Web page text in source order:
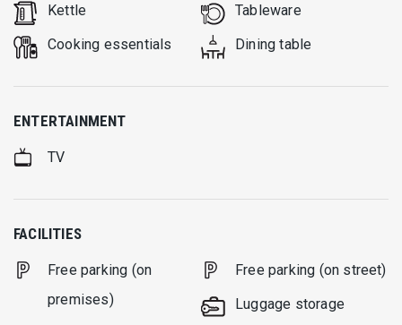
Kettle
Tableware
Cooking essentials
Dining table
ENTERTAINMENT
TV
FACILITIES
Free parking (on
premises)
Free parking (on street)
Luggage storage